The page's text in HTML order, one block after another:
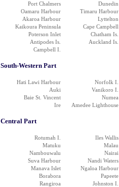
Port Chalmers
Dunedin
Oamaru Harbour
Timaru Harbour
Akaroa Harbour
Lyttelton
Kaikoura Peninsula
Cape Campbell
Poterson Inlet
Chatham Is.
Antipodes Is.
Auckland Is.
Campbell I.
South-Western Part
Hati Lawi Harbour
Norfolk I.
Auki
Vanikoro I.
Baie St. Vincent
Numea
Ire
Amedee Lighthouse
Central Part
Rotumah I.
Iles Wallis
Matuku
Malau
Nambouwalu
Nairai
Suva Harbour
Nandi Waters
Manava Islet
Ngaloa Harbour
Borabora
Papeete
Rangiroa
Johnston I.